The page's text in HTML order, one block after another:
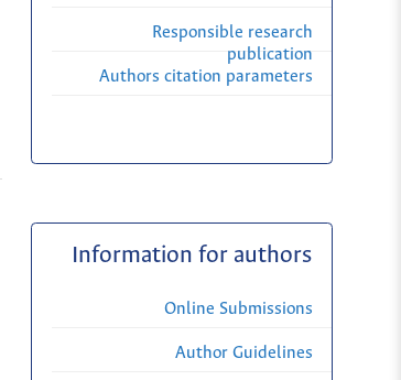
Responsible research
publication
Authors citation parameters
Information for authors
Online Submissions
Author Guidelines